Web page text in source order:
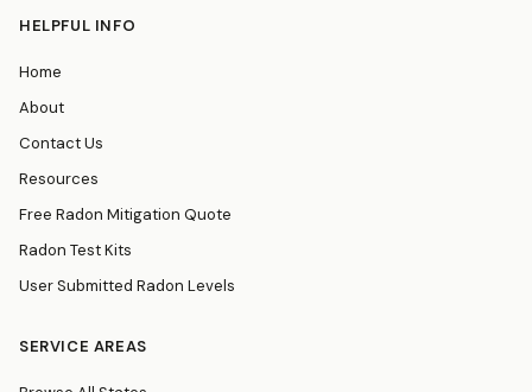
HELPFUL INFO
Home
About
Contact Us
Resources
Free Radon Mitigation Quote
Radon Test Kits
User Submitted Radon Levels
SERVICE AREAS